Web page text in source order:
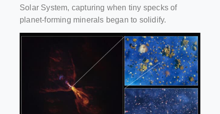
Solar System, capturing when tiny specks of
planet-forming minerals began to solidify.